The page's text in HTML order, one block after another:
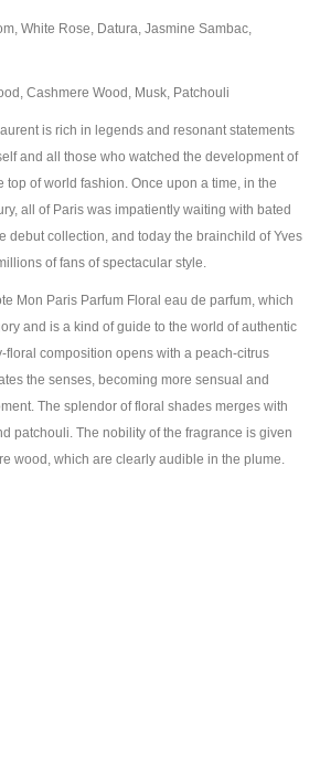
White Rose, Datura, Jasmine Sambac,
Cashmere Wood, Musk, Patchouli
is rich in legends and resonant statements
and all those who watched the development of
top of world fashion. Once upon a time, in the
all of Paris was impatiently waiting with bated
debut collection, and today the brainchild of Yves
of fans of spectacular style.
Mon Paris Parfum Floral eau de parfum, which
and is a kind of guide to the world of authentic
floral composition opens with a peach-citrus
the senses, becoming more sensual and
The splendor of floral shades merges with
patchouli. The nobility of the fragrance is given
wood, which are clearly audible in the plume.